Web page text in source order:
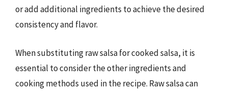
or add additional ingredients to achieve the desired
consistency and flavor.
When substituting raw salsa for cooked salsa, it is
essential to consider the other ingredients and
cooking methods used in the recipe. Raw salsa can